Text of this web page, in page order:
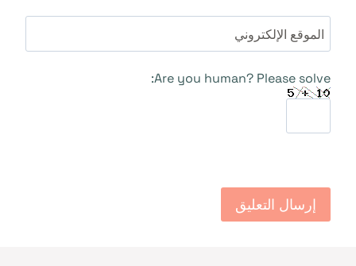
الموقع الإلكتروني
Are you human? Please solve: